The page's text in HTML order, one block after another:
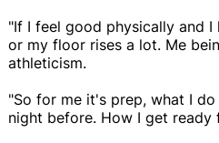
"If I feel good physically and
or my floor rises a lot. Me
athleticism.
"So for me it's prep, what I
night before. How I get ready